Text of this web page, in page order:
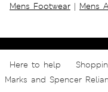
Mens Footwear | Mens
Here to help
Marks and Spencer